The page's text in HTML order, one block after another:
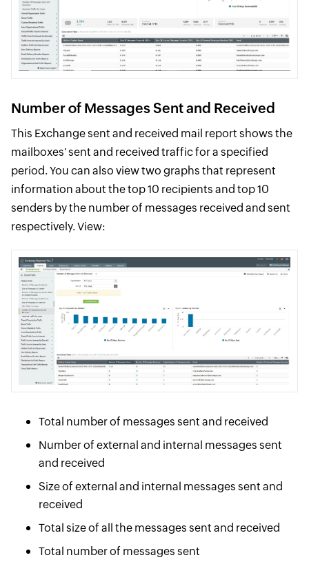
Number of Messages Sent and Received
This Exchange sent and received mail report shows the
mailboxes' sent and received traffic for a specified
period. You can also view two graphs that represent
information about the top 10 recipients and top 10
senders by the number of messages received and sent
respectively. View:
Total number of messages sent and received
Number of external and internal messages sent
and received
Size of external and internal messages sent and
received
Total size of all the messages sent and received
Total number of messages sent